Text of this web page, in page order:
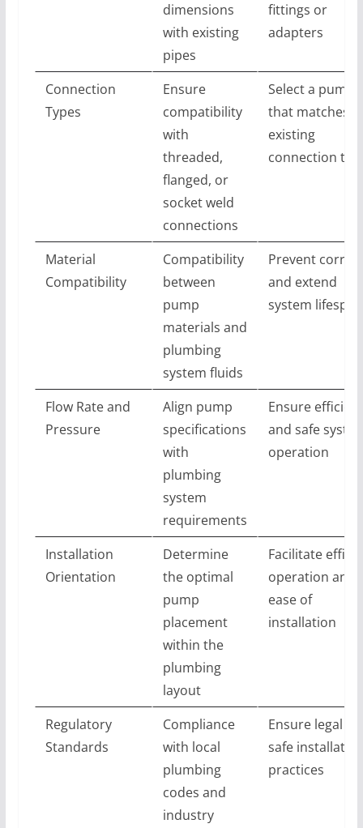
dimensions
with existing
pipes
fittings or
adapters
Connection
Types
Ensure
compatibility
with
threaded,
flanged, or
socket weld
connections
Select a pump
that matches
existing
connection
Material
Compatibility
Compatibility
between
pump
materials and
plumbing
system fluids
Prevent
and extend
system lifespan
Flow Rate and
Pressure
Align pump
specifications
with
plumbing
system
requirements
Ensure efficient
and safe
operation
Installation
Orientation
Determine
the optimal
pump
placement
within the
plumbing
layout
Facilitate
operation and
ease of
installation
Regulatory
Standards
Compliance
with local
plumbing
codes and
industry
Ensure legal
safe
practices